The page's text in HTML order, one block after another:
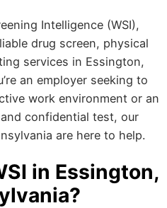
Intelligence (WSI),
drug screen, physical
services in Essington,
an employer seeking to
work environment or an
confidential test, our
are here to help.
in Essington,